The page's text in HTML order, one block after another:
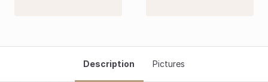
Description Pictures